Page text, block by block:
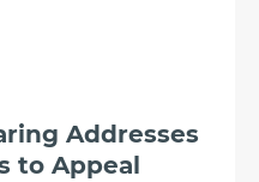
Addresses
to Appeal